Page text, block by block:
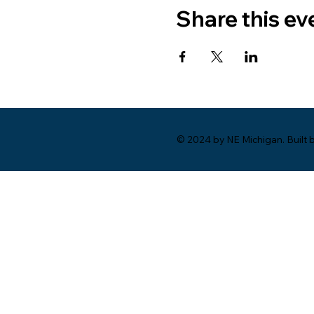
Share this
© 2024 by NE Michigan. Built